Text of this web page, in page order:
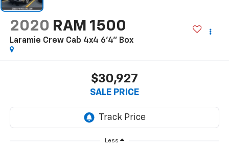
2020 RAM 1500
Laramie Crew Cab 4x4 6'4" Box
$30,927
SALE PRICE
Less